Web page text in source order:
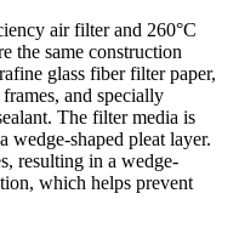
air filter and 260°C
the same construction
glass fiber filter paper,
and specially
The filter media is
wedge-shaped pleat layer.
resulting in a wedge-
which helps prevent